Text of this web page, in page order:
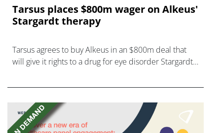
Tarsus places $800m wager on Alkeus'
Stargardt therapy
Tarsus agrees to buy Alkeus in an $800m deal that
will give it rights to a drug for eye disorder Stargardt